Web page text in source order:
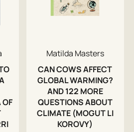
Matilda Masters
CAN COWS AFFECT
GLOBAL WARMING?
AND 122 MORE
QUESTIONS ABOUT
CLIMATE (MOGUT LI
KOROVY)